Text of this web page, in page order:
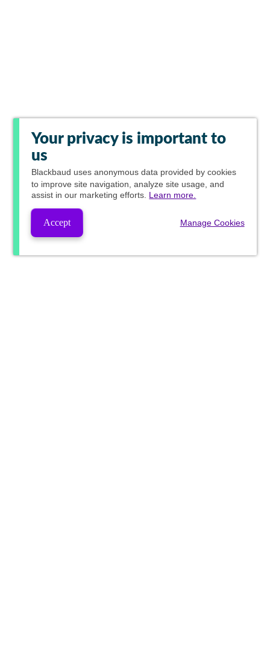
Your privacy is important to
us
Blackbaud uses anonymous data provided by cookies
to improve site navigation, analyze site usage, and
assist in our marketing efforts. Learn more.
Accept Manage Cookies